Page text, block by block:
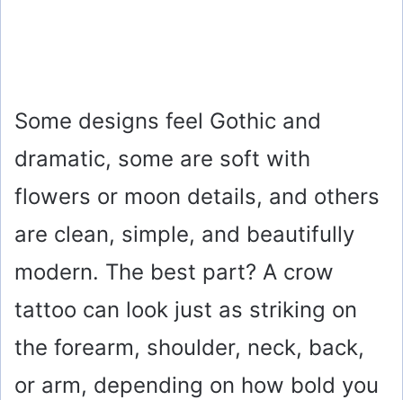
Some designs feel Gothic and
dramatic, some are soft with
flowers or moon details, and others
are clean, simple, and beautifully
modern. The best part? A crow
tattoo can look just as striking on
the forearm, shoulder, neck, back,
or arm, depending on how bold you